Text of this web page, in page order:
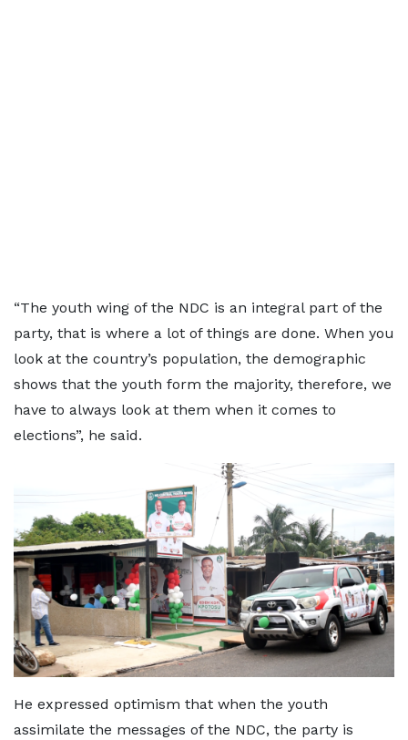
“The youth wing of the NDC is an integral part of the
party, that is where a lot of things are done. When you
look at the country’s population, the demographic
shows that the youth form the majority, therefore, we
have to always look at them when it comes to
elections”, he said.
He expressed optimism that when the youth
assimilate the messages of the NDC, the party is